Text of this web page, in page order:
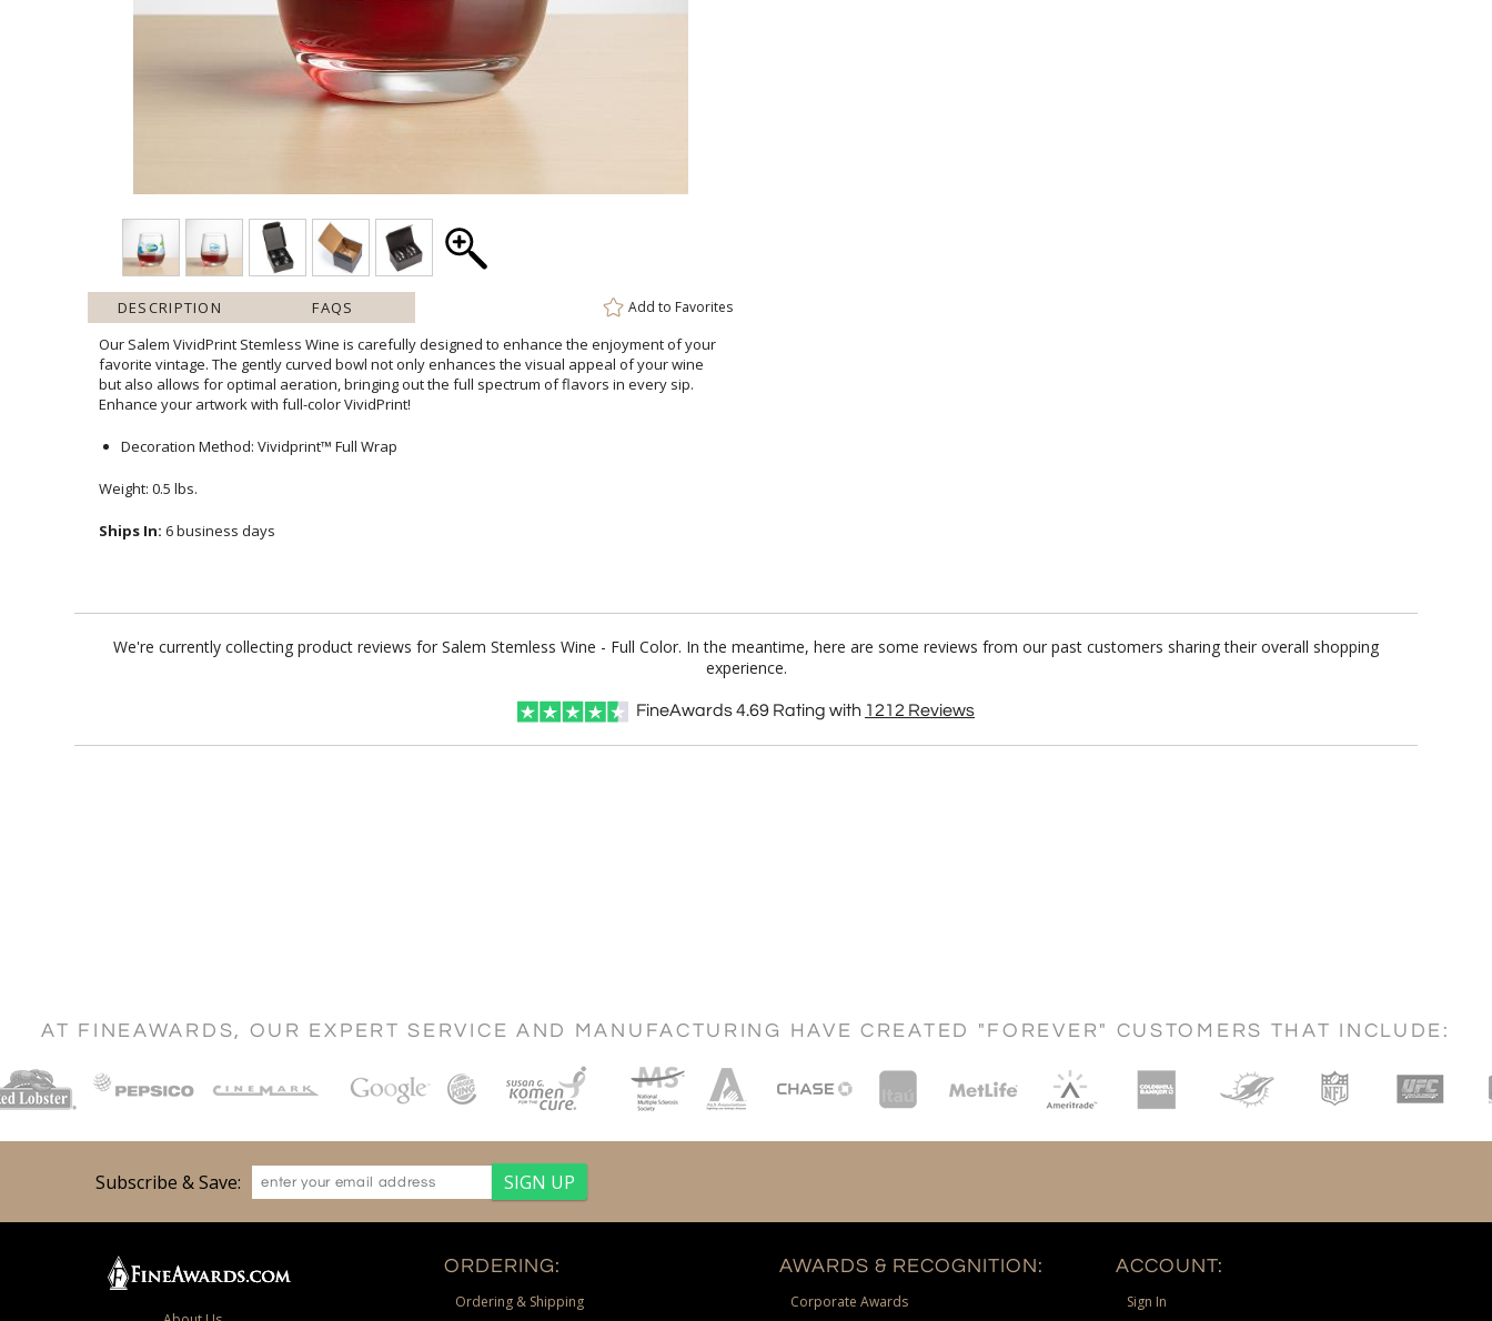
DESCRIPTION FAQS Add to Favorites
Our Salem VividPrint Stemless Wine is carefully designed to enhance the enjoyment of your
favorite vintage. The gently curved bowl not only enhances the visual appeal of your wine
but also allows for optimal aeration, bringing out the full spectrum of flavors in every sip.
Enhance your artwork with full-color VividPrint!
Decoration Method: Vividprint™ Full Wrap
Weight: 0.5 lbs.
Ships In: 6 business days
We're currently collecting product reviews for Salem Stemless Wine - Full Color. In the meantime, here are some reviews from our past customers sharing their overall shopping
experience.
FineAwards4.69 Rating with 1212 Reviews
AT FINEAWARDS, OUR EXPERT SERVICE AND MANUFACTURING HAVE CREATED "FOREVER" CUSTOMERS THAT INCLUDE:
Subscribe & Save:
ORDERING:
Ordering & Shipping
AWARDS & RECOGNITION:
Corporate Awards
ACCOUNT:
Sign In